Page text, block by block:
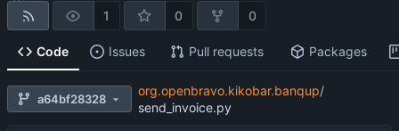
1 0 0
Code Issues Pull requests Packages
a64bf28328
org.openbravo.kikobar.banqup/
send_invoice.py